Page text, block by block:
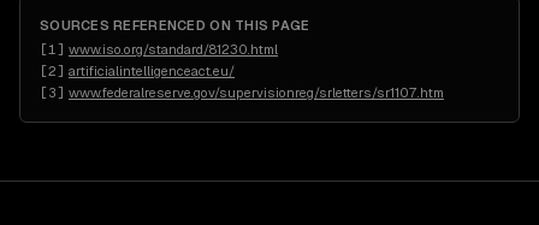
SOURCES REFERENCED ON THIS PAGE
[1 ] www.iso.org/standard/81230.html
[2] artificialintelligenceact.eu/
[3] www.federalreserve.gov/supervisionreg/srletters/sr1107.htm